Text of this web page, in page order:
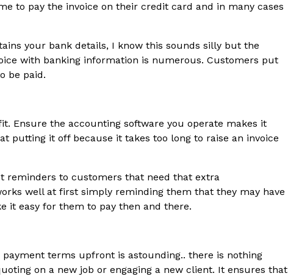
to pay the invoice on their credit card and in many cases
your bank details, I know this sounds silly but the
with banking information is numerous. Customers put
be paid.
Ensure the accounting software you operate makes it
putting it off because it takes too long to raise an invoice
reminders to customers that need that extra
well at first simply reminding them that they may have
it easy for them to pay then and there.
terms upfront is astounding.. there is nothing
on a new job or engaging a new client. It ensures that